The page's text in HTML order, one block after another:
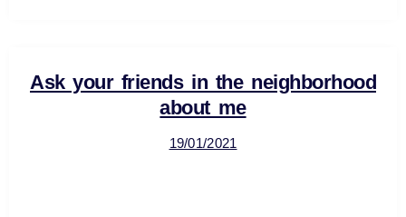
Ask your friends in the neighborhood
about me
19/01/2021